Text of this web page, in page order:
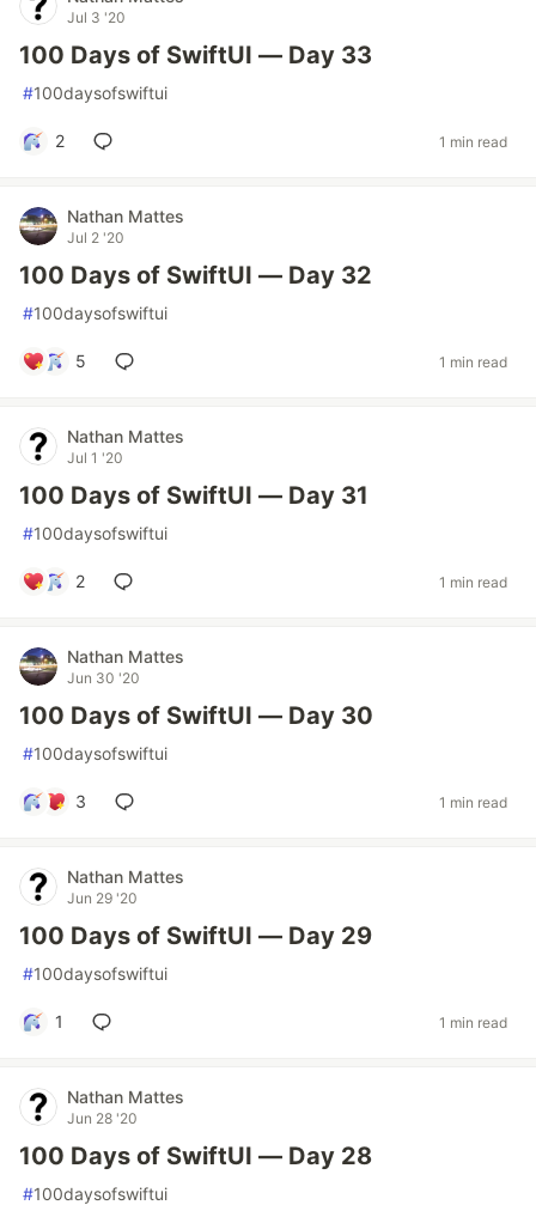
Jul 3 '20
100 Days of SwiftUI — Day 33
#100daysofswiftui
2 1 min read
Nathan Mattes
Jul 2 '20
100 Days of SwiftUI — Day 32
#100daysofswiftui
5 1 min read
Nathan Mattes
Jul 1 '20
100 Days of SwiftUI — Day 31
#100daysofswiftui
2 1 min read
Nathan Mattes
Jun 30 '20
100 Days of SwiftUI — Day 30
#100daysofswiftui
3 1 min read
Nathan Mattes
Jun 29 '20
100 Days of SwiftUI — Day 29
#100daysofswiftui
1 1 min read
Nathan Mattes
Jun 28 '20
100 Days of SwiftUI — Day 28
#100daysofswiftui